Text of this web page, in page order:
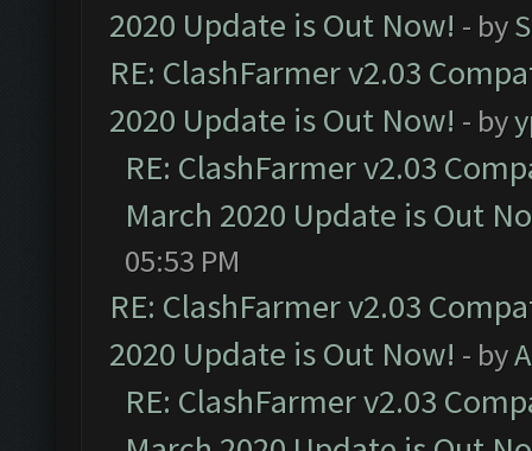
2020 Update is Out Now! - by
RE: ClashFarmer v2.03
2020 Update is Out Now! - by
RE: ClashFarmer v2.03
March 2020 Update is Out
05:53 PM
RE: ClashFarmer v2.03
2020 Update is Out Now! - by
RE: ClashFarmer v2.03